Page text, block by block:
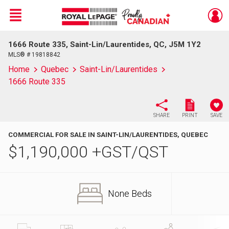
Live
En Direct
Menu
1666 Route 335, Saint-Lin/Laurentides, QC, J5M 1Y2
MLS® # 19818842
Home Quebec
Saint-Lin/Laurentides
1666 Route 335
SHARE PRINT SAVE
COMMERCIAL FOR SALE IN SAINT-LIN/LAURENTIDES, QUEBEC
$1,190,000 +GST/QST
None Beds